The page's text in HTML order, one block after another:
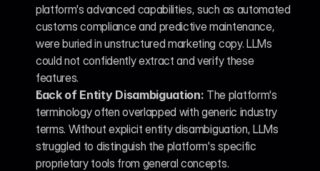
platform's advanced capabilities, such as automated
customs compliance and predictive maintenance,
were buried in unstructured marketing copy. LLMs
could not confidently extract and verify these
features.
Lack of Entity Disambiguation: The platform's
terminology often overlapped with generic industry
terms. Without explicit entity disambiguation, LLMs
struggled to distinguish the platform's specific
proprietary tools from general concepts.